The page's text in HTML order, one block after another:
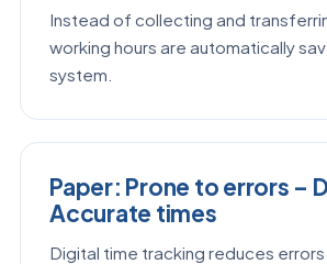
Instead of collecting and
working hours are automatically
system.
Paper: Prone to errors –
Accurate times
Digital time tracking reduces